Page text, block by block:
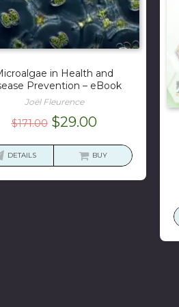
in Health and
Prevention – eBook
Joël Fleurence
$171.00 Original
was:
$29.00Current
is:
DETAILS BUY